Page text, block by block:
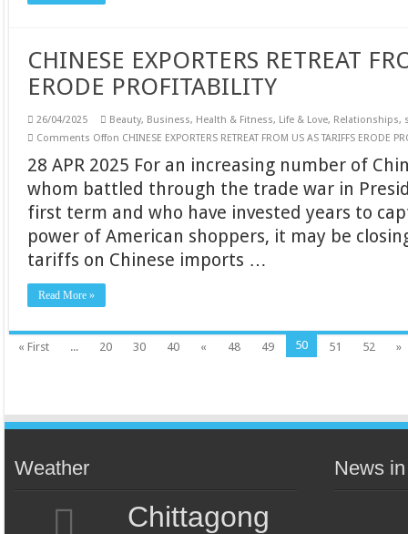
CHINESE EXPORTERS RETREAT
ERODE PROFITABILITY
26/04/2025 Beauty, Business, Health & Fitness, Life & Love, Relationships,
Comments Offon CHINESE EXPORTERS RETREAT FROM US AS TARIFFS ERODE
28 APR 2025 For an increasing number of
whom battled through the trade war in
first term and who have invested years to
power of American shoppers, it may be
tariffs on Chinese imports …
Read More »
« First ... 20 30 40 « 48 49 50 51 52 »
Weather
Chittagong
News